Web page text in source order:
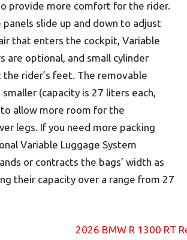
provide more comfort for the rider.
panels slide up and down to adjust
that enters the cockpit, Variable
are optional, and small cylinder
rider’s feet. The removable
(capacity is 27 liters each,
allow more room for the
legs. If you need more packing
Variable Luggage System
or contracts the bags’ width as
their capacity over a range from 27